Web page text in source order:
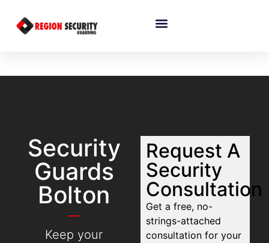
Security
Guards
Bolton
Keep your
Request A
Security
Consultation
Get a free, no-
strings-attached
consultation for your